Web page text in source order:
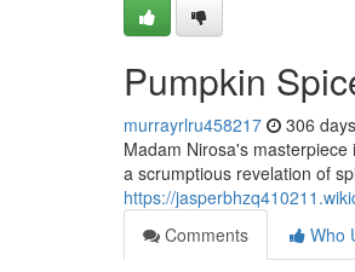
Pumpkin
murrayrlru458217 306
Madam Nirosa's
a scrumptious revelation of
https://
Comments
Who